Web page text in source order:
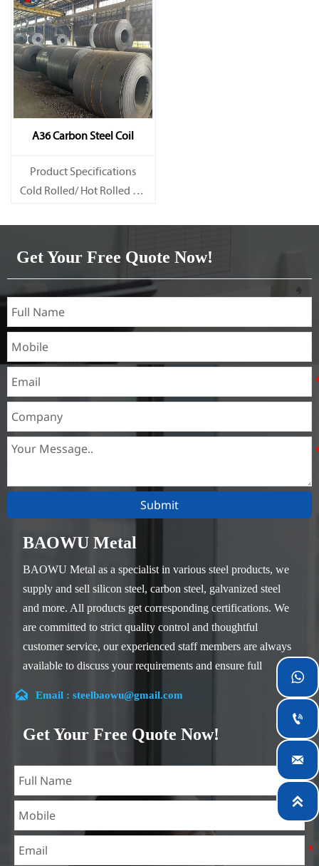
A36 Carbon Steel Coil
Product Specifications
Cold Rolled/ Hot Rolled Ms
Get Your Free Quote Now!
Submit
BAOWU Metal
BAOWU Metal as a specialist in various steel products, we
supply and sell silicon steel, carbon steel, galvanized steel
and more. All products get corresponding certifications. We
are committed to strict quality control and thoughtful
customer service, our experienced staff members are always
available to discuss your requirements and ensure full
Our company is located in Wuxi City, Jiangsu Province,
teams specialized in the industry for over 14 years with rich
with variety of silicon steel standards, such as CE, SGS and
so on. We can design and customize for unique
requirements, and assure the safety, efficiency and
reasonable price. Progressively we have expanded and now
have five purpose built distribution warehouses and
 Email : steelbaowu@gmail.com
Get Your Free Quote Now!



